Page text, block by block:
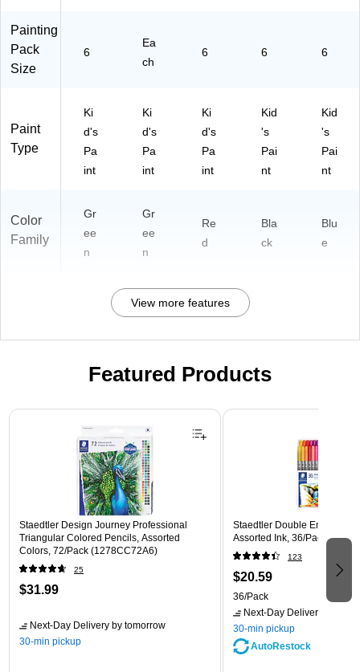
Painting
Pack
Size
6
Ea
ch
6 6 6
Paint
Type
Ki
d's
Pa
int
Ki
d's
Pa
int
Ki
d's
Pa
int
Kid
's
Pai
nt
Kid
's
Pai
nt
Color
Family
Gr
ee
n
Gr
ee
n
Re
d
Bla
ck
Blu
e
View more features
Featured Products
Page 1 of 3
Staedtler Design Journey Professional
Triangular Colored Pencils, Assorted
Colors, 72/Pack (1278CC72A6)
25
$31.99
Next-Day Delivery by tomorrow
30-min pickup
Staedtler Double Ended
Assorted Ink, 36/Pack
123
$20.59
36/Pack
Next-Day Delivery
30-min pickup
AutoRestock